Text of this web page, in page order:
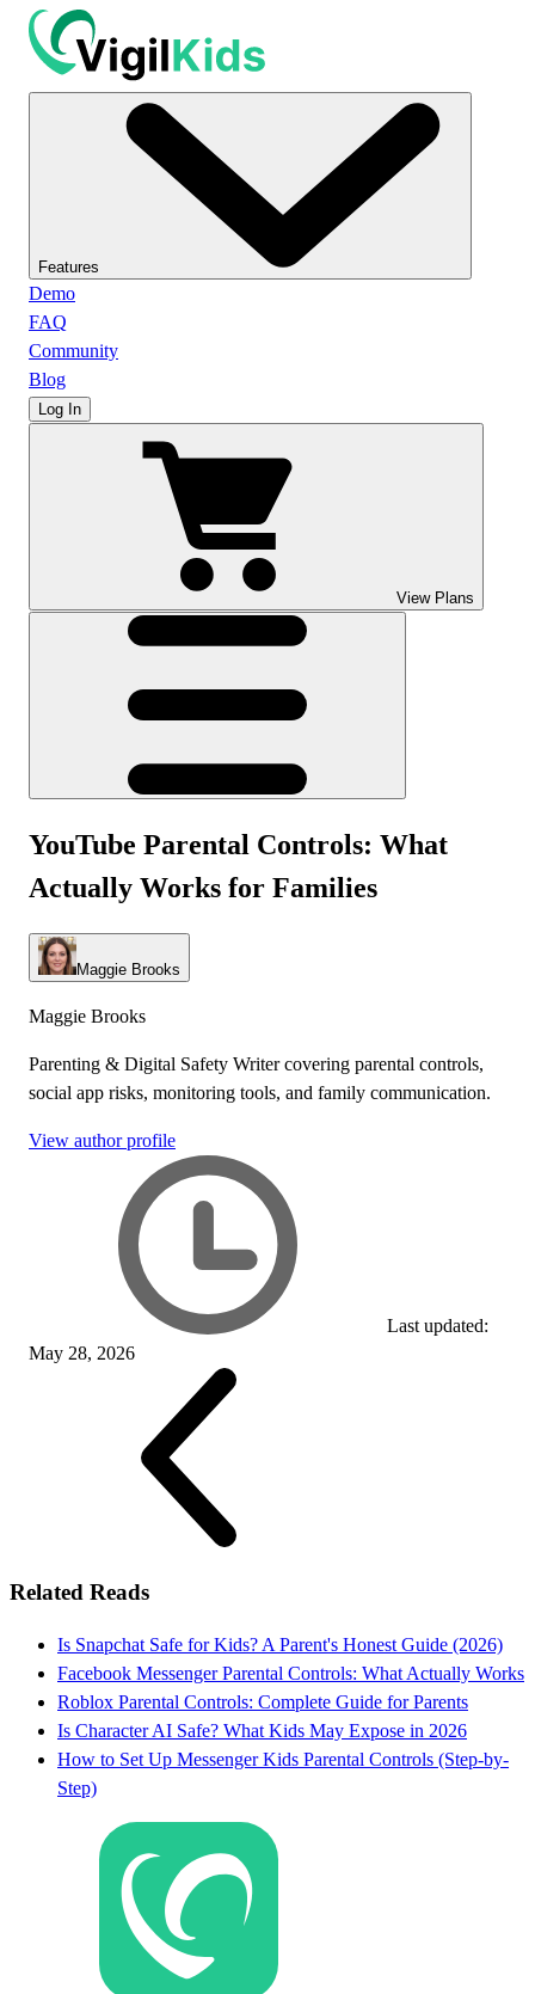
Features
Demo
FAQ
Community
Blog
Log In
View Plans
YouTube Parental Controls: What
Actually Works for Families
Maggie Brooks
Maggie Brooks
Parenting & Digital Safety Writer covering parental controls,
social app risks, monitoring tools, and family communication.
View author profile
Last updated:
May 28, 2026
Related Reads
Is Snapchat Safe for Kids? A Parent's Honest Guide (2026)
Facebook Messenger Parental Controls: What Actually Works
Roblox Parental Controls: Complete Guide for Parents
Is Character AI Safe? What Kids May Expose in 2026
How to Set Up Messenger Kids Parental Controls (Step-by-
Step)